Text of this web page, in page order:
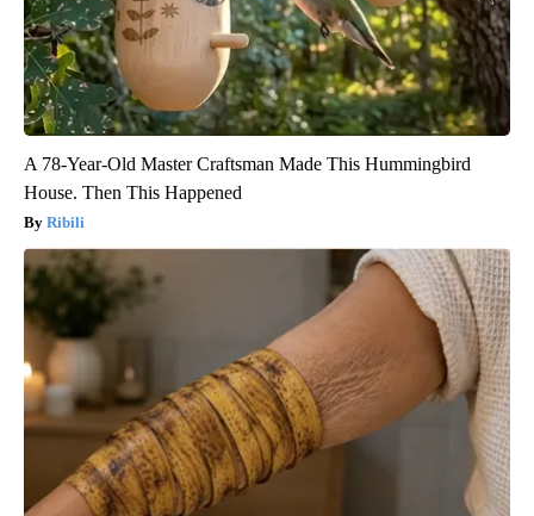
A 78-Year-Old Master Craftsman Made This Hummingbird
House. Then This Happened
Ribili